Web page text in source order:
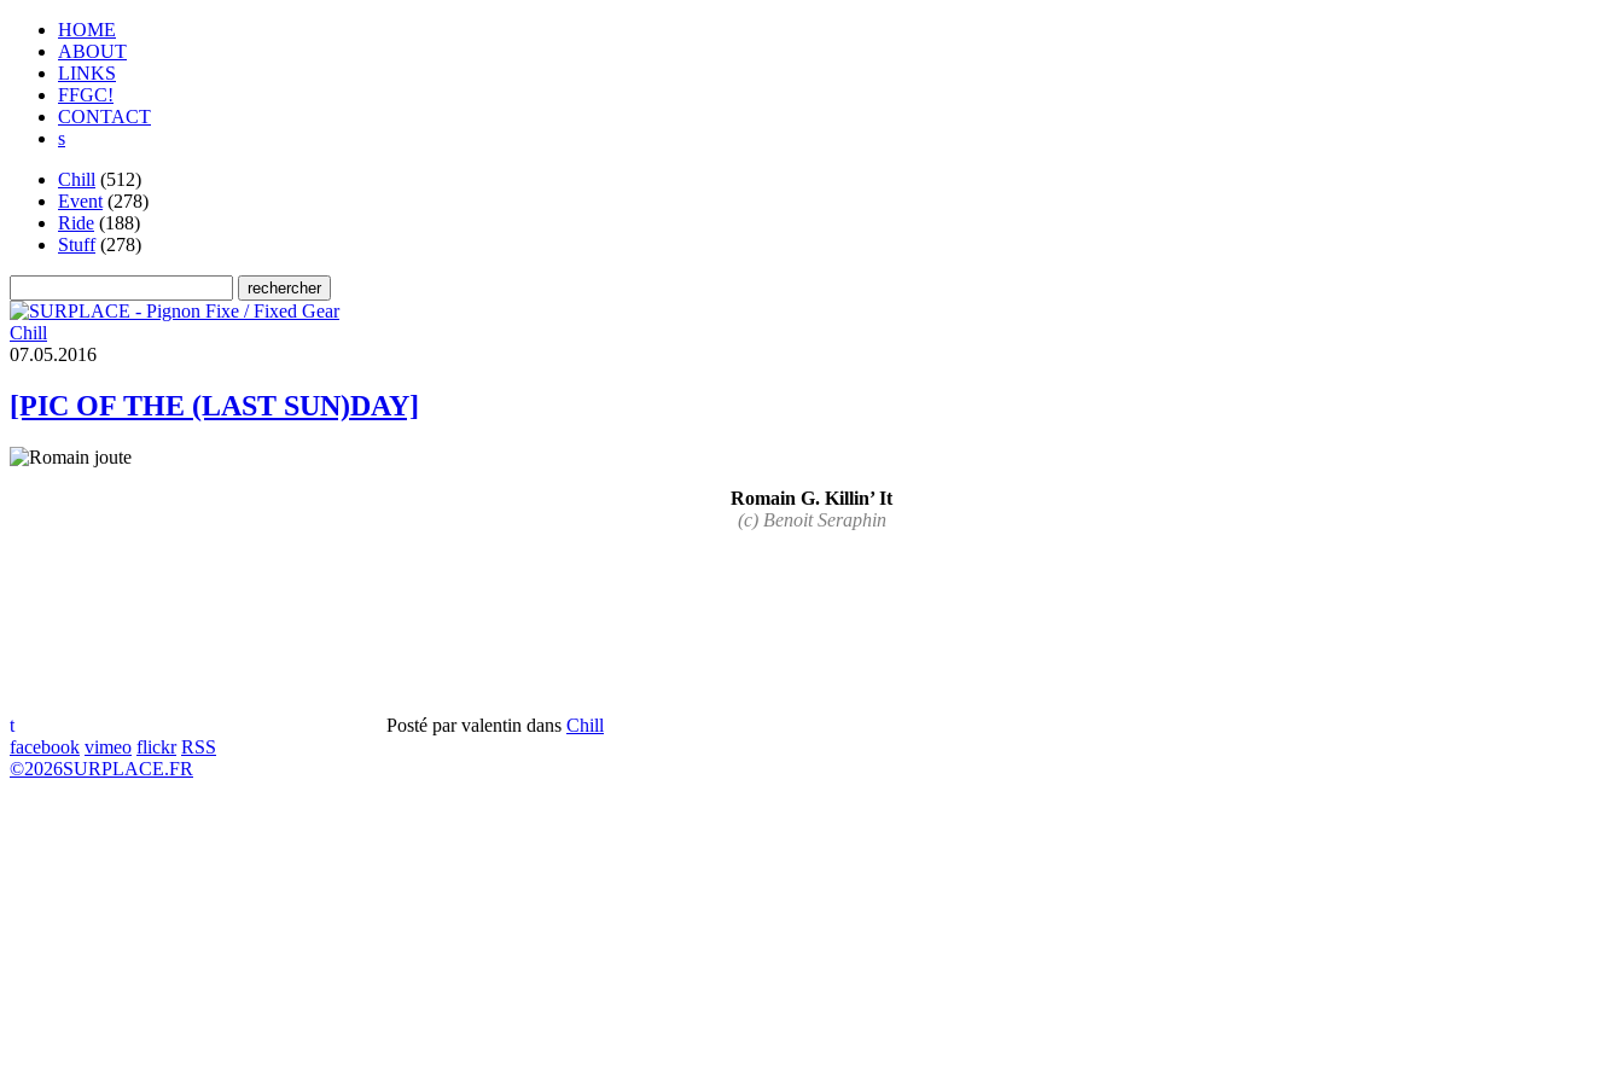
HOME
ABOUT
LINKS
FFGC!
CONTACT
s
Chill (512)
Event (278)
Ride (188)
Stuff(278)
Chill
07.05.2016
[PIC OF THE (LAST SUN)DAY]
Romain G. Killin’ It
(c) Benoit Seraphin
t Posté parvalentin dans Chill
facebook vimeo flickr RSS
©2026SURPLACE.FR